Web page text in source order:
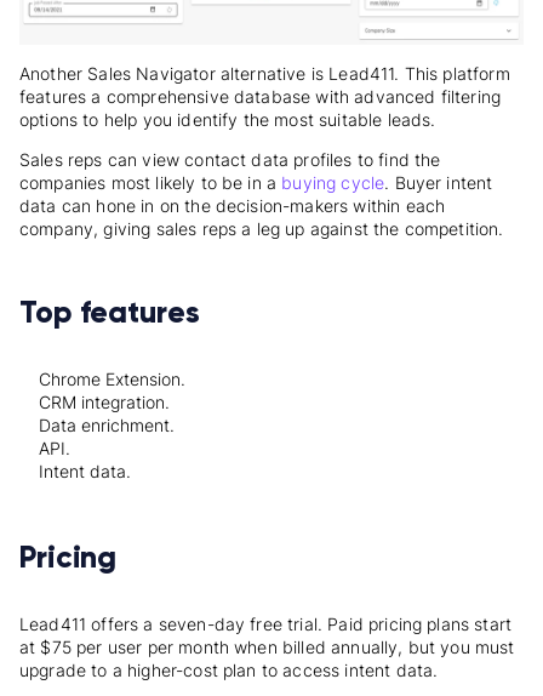
Another Sales Navigator alternative is Lead411. This platform
features a comprehensive database with advanced filtering
options to help you identify the most suitable leads.
Sales reps can view contact data profiles to find the
companies most likely to be in a buying cycle. Buyer intent
data can hone in on the decision-makers within each
company, giving sales reps a leg up against the competition.
Top features
Chrome Extension.
CRM integration.
Data enrichment.
API.
Intent data.
Pricing
Lead411 offers a seven-day free trial. Paid pricing plans start
at $75 per user per month when billed annually, but you must
upgrade to a higher-cost plan to access intent data.